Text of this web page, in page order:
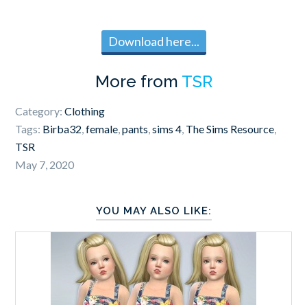
Download here...
More from TSR
Category:Clothing
Tags: Birba32,female,pants,sims 4, The Sims Resource,
TSR
May 7, 2020
YOU MAY ALSO LIKE: